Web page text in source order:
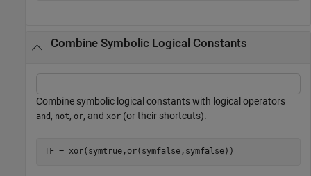
Combine Symbolic Logical Constants
Combine symbolic logical constants with logical operators
and , not, or, and xor (or their shortcuts).
TF = xor(symtrue,or(symfalse,symfalse))